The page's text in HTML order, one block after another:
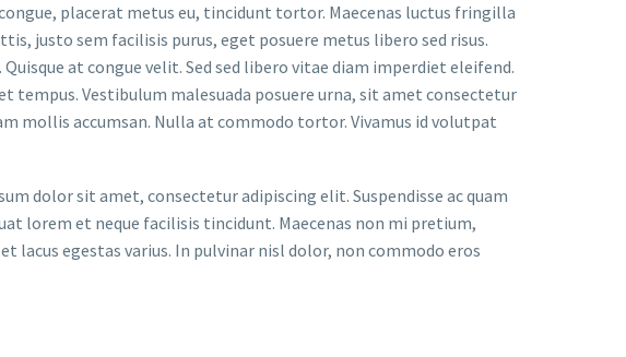
placerat metus eu, tincidunt tortor. Maecenas luctus fringilla
justo sem facilisis purus, eget posuere metus libero sed risus.
at congue velit. Sed sed libero vitae diam imperdiet eleifend.
tempus. Vestibulum malesuada posuere urna, sit amet consectetur
mollis accumsan. Nulla at commodo tortor. Vivamus id volutpat
dolor sit amet, consectetur adipiscing elit. Suspendisse ac quam
lorem et neque facilisis tincidunt. Maecenas non mi pretium,
egestas varius. In pulvinar nisl dolor, non commodo eros